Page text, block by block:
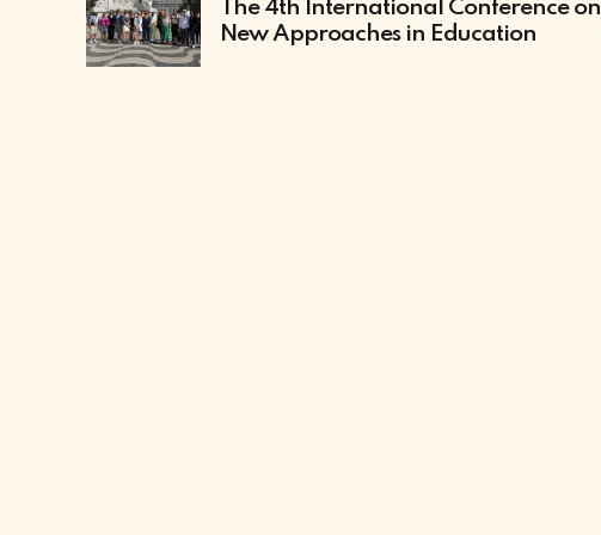
The 4th International Conference on
New Approaches in Education